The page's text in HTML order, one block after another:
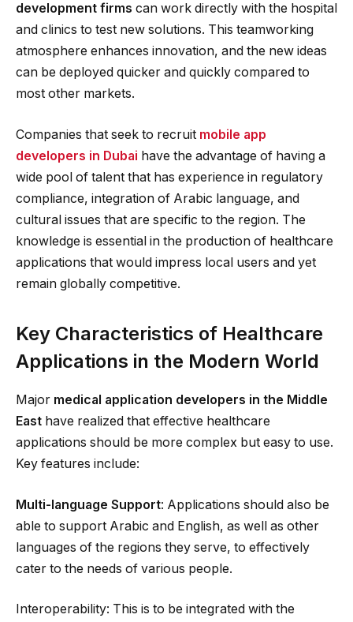
development firms can work directly with the hospital
and clinics to test new solutions. This teamworking
atmosphere enhances innovation, and the new ideas
can be deployed quicker and quickly compared to
most other markets.
Companies that seek to recruit mobile app
developers in Dubai have the advantage of having a
wide pool of talent that has experience in regulatory
compliance, integration of Arabic language, and
cultural issues that are specific to the region. The
knowledge is essential in the production of healthcare
applications that would impress local users and yet
remain globally competitive.
Key Characteristics of Healthcare
Applications in the Modern World
Major medical application developers in the Middle
East have realized that effective healthcare
applications should be more complex but easy to use.
Key features include:
Multi-language Support: Applications should also be
able to support Arabic and English, as well as other
languages of the regions they serve, to effectively
cater to the needs of various people.
Interoperability: This is to be integrated with the